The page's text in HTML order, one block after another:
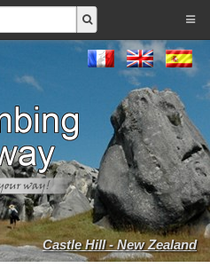
Castle Hill - New Zealand